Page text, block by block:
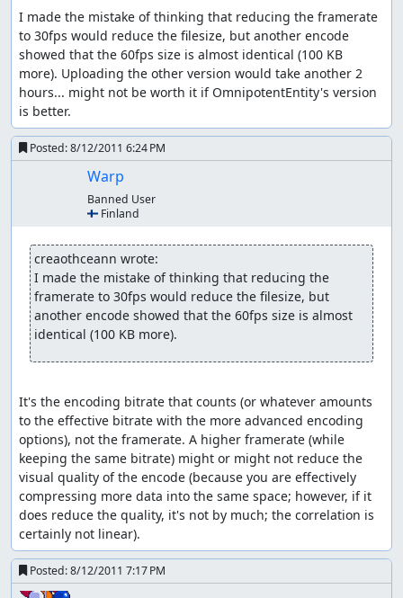
need 3 herbs.
glitches
Skipping weapon drawing (if fight
starts directly after entering screen):
hold L or R + direction and let go as soon as weapons are
out or pressing A+B at the exact right frame, followed by
(void) in the next frame sometimes no method worked for
me (e.g. uber laggy screens)
Skipping weapon drawing (if fight
starts while moving):
Be running before the fight starts and let go of all
buttons just before the weapons would be drawn out
Skipping putting weapon back:
Similar to above; hold B+direction and let go in time
normally there is a pause between two attacks/techs; by
changing AI control on or off this pause can be skipped
to a certain extent. This can be achieved by:
(ab)using auto attack: hold attack button until auto
attack kicks in and starts the first attack then let go
at least for a frame and hold attack again; shortly
release attack at the start of the third/fifth/... attack
to repeat - this results in a short break after the
second/before the third attack but still shorter than
I made the mistake of thinking that reducing the framerate
to 30fps would reduce the filesize, but another encode
showed that the 60fps size is almost identical (100 KB
more). Uploading the other version would take another 2
hours... might not be worth it if OmnipotentEntity's version
is better.
Posted:8/12/2011 6:24 PM
Warp
Banned User
🇫🇮 Finland
creaothceann wrote:
I made the mistake of thinking that reducing the
framerate to 30fps would reduce the filesize, but
another encode showed that the 60fps size is almost
identical (100 KB more).
It's the encoding bitrate that counts (or whatever amounts
to the effective bitrate with the more advanced encoding
options), not the framerate. A higher framerate (while
keeping the same bitrate) might or might not reduce the
visual quality of the encode (because you are effectively
compressing more data into the same space; however, if it
does reduce the quality, it's not by much; the correlation is
certainly not linear).
Posted:8/12/2011 7:17 PM